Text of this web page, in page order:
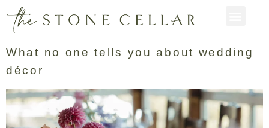
What no one tells you about wedding
décor